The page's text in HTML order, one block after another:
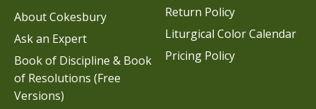
About Cokesbury
Ask an Expert
Book of Discipline & Book
of Resolutions (Free
Versions)
Return Policy
Liturgical Color Calendar
Pricing Policy